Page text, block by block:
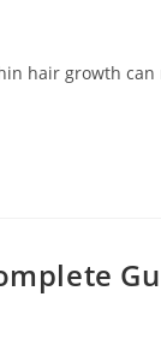
hair growth